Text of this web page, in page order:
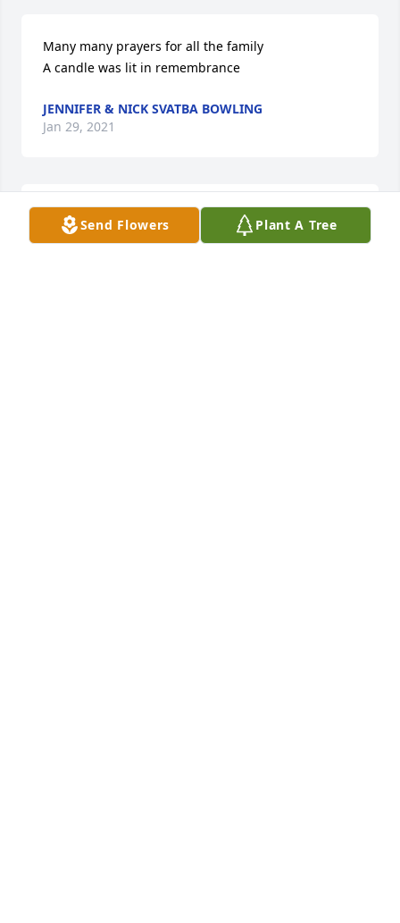
Send Flowers Plant A Tree
Many many prayers for all the family
A candle was lit in remembrance
JENNIFER & NICK SVATBA BOWLING
Jan 29, 2021
I have no adequate words for this familys
overwhelming loss,just know we love you all and